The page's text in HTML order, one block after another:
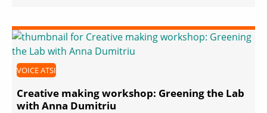
VOICE ATSI
Creative making workshop: Greening the Lab
with Anna Dumitriu